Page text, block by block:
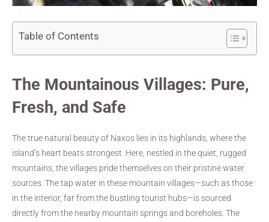
Table of Contents
The Mountainous Villages: Pure,
Fresh, and Safe
The true natural beauty of Naxos lies in its highlands, where the
island’s heart beats strongest. Here, nestled in the quiet, rugged
mountains, the villages pride themselves on their pristine water
sources. The tap water in these mountain villages—such as those
in the interior, far from the bustling tourist hubs—is sourced
directly from the nearby mountain springs and boreholes. The